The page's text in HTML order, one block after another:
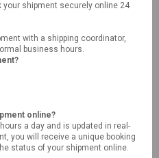
your shipment securely online 24
with a shipping coordinator,
business hours.
online?
a day and is updated in real-
you will receive a unique booking
status of your shipment online.